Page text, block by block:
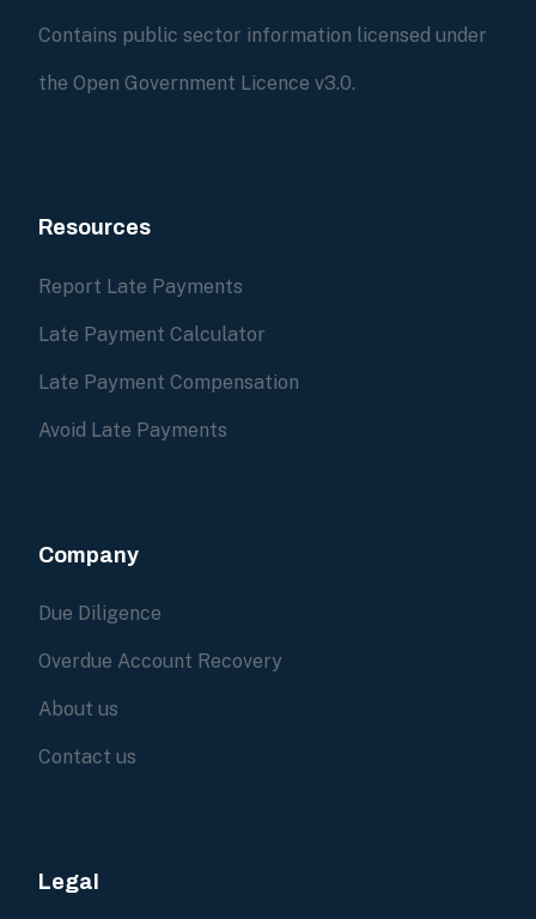
Contains public sector information licensed under
the Open Government Licence v3.0.
Resources
Report Late Payments
Late Payment Calculator
Late Payment Compensation
Avoid Late Payments
Company
Due Diligence
Overdue Account Recovery
About us
Contact us
Legal